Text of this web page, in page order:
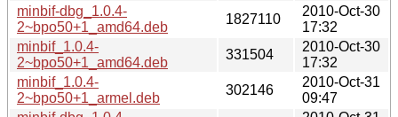
minbif-dbg_1.0.4-
2~bpo50+1_amd64.deb
1827110
2010-Oct-30
17:32
minbif_1.0.4-
2~bpo50+1_amd64.deb
331504
2010-Oct-30
17:32
minbif_1.0.4-
2~bpo50+1_armel.deb
302146
2010-Oct-31
09:47